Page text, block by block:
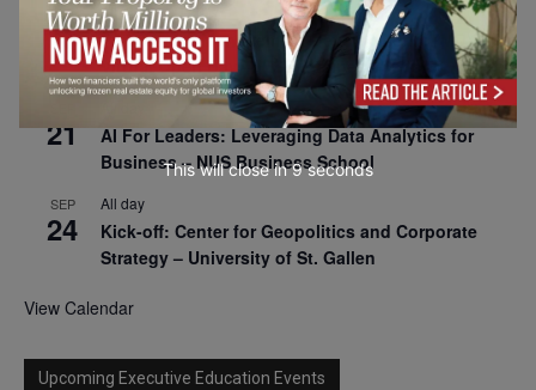
SEP
15
All day
Program for Management Development (PMD) |
Virtual Open Day – IESE Business School
21
AI For Leaders: Leveraging Data Analytics for
Business – NUS Business School
SEP
24
All day
Kick-off: Center for Geopolitics and Corporate
Strategy – University of St. Gallen
View Calendar
Upcoming Executive Education Events
This will close in7seconds